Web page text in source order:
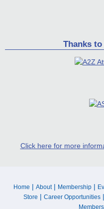
Thanks
Click here for more
Home | About| Membership |
Store | Career Opportunities|